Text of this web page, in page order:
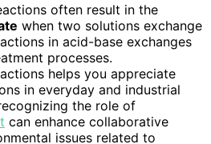
often result in the
when two solutions exchange
in acid-base exchanges
processes.
helps you appreciate
in everyday and industrial
the role of
can enhance collaborative
issues related to